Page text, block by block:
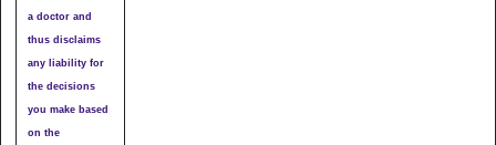
a doctor and
thus disclaims
any liability for
the decisions
you make based
on the